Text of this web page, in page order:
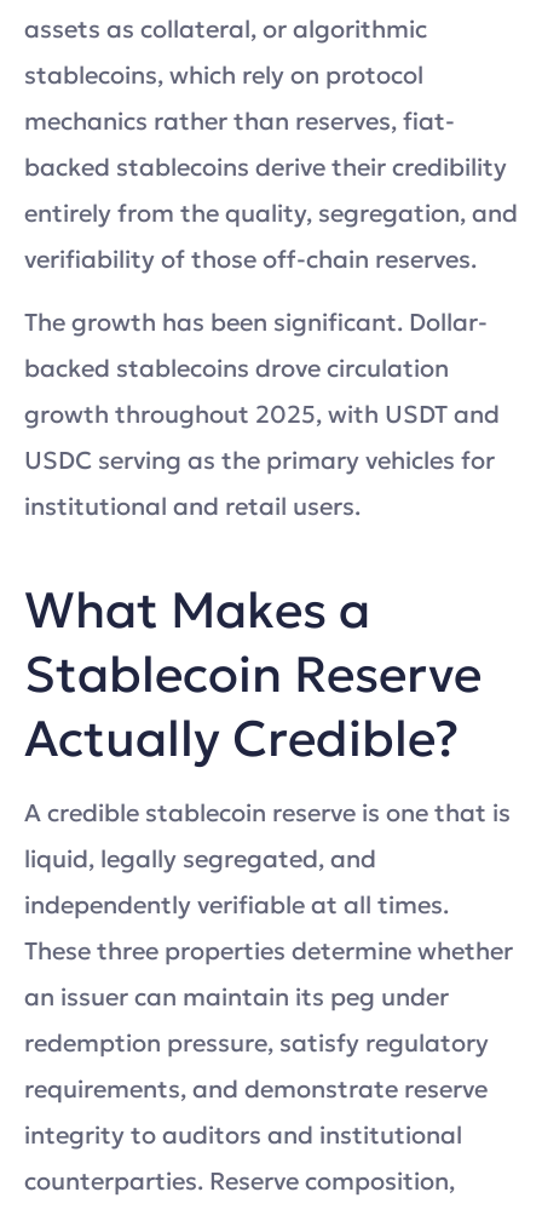
assets as collateral, or algorithmic
stablecoins, which rely on protocol
mechanics rather than reserves, fiat-
backed stablecoins derive their credibility
entirely from the quality, segregation, and
verifiability of those off-chain reserves.
The growth has been significant. Dollar-
backed stablecoins drove circulation
growth throughout 2025, with USDT and
USDC serving as the primary vehicles for
institutional and retail users.
What Makes a
Stablecoin Reserve
Actually Credible?
A credible stablecoin reserve is one that is
liquid, legally segregated, and
independently verifiable at all times.
These three properties determine whether
an issuer can maintain its peg under
redemption pressure, satisfy regulatory
requirements, and demonstrate reserve
integrity to auditors and institutional
counterparties. Reserve composition,